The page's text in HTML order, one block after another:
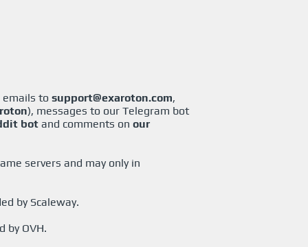
emails to support@exaroton.com,
), messages to our Telegram bot
bot and comments on our
servers and may only in
by Scaleway.
by OVH.